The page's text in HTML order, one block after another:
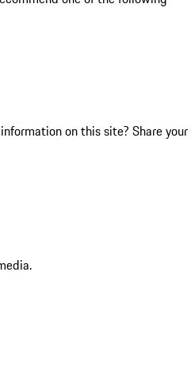
on this site? Share your